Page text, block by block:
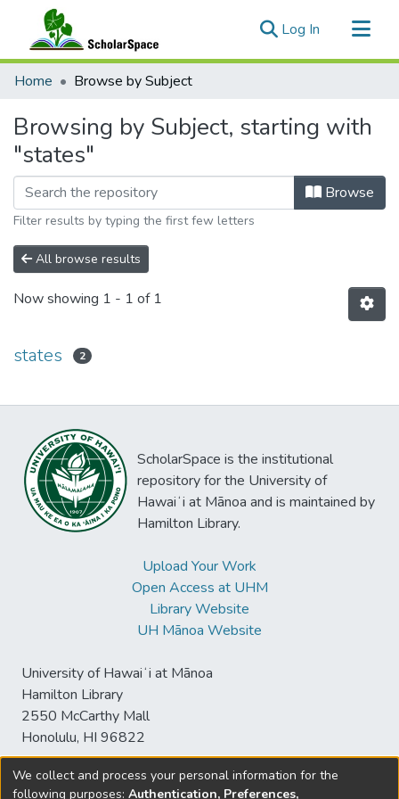
Log In (current)
Communities & Collections
Home Browse by Subject
Browsing by Subject, starting with
"states"
Browse
Filter results by typing the first few letters
All browse results
Now showing 1 - 1 of 1
states 2
ScholarSpace is the institutional
repository for the University of
Hawaiʻi at Mānoa and is maintained by
Hamilton Library.
Upload Your Work
Open Access at UHM
Library Website
UH Mānoa Website
University of Hawaiʻi at Mānoa
Hamilton Library
2550 McCarthy Mall
Honolulu, HI 96822
We collect and process your personal information for the
following purposes: Authentication, Preferences,